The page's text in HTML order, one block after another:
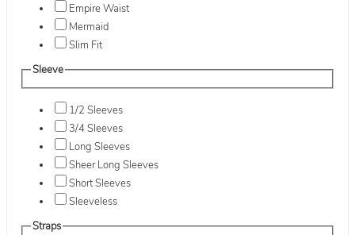
Empire Waist
Mermaid
Slim Fit
Sleeve
1/2 Sleeves
3/4 Sleeves
Long Sleeves
Sheer Long Sleeves
Short Sleeves
Sleeveless
Straps